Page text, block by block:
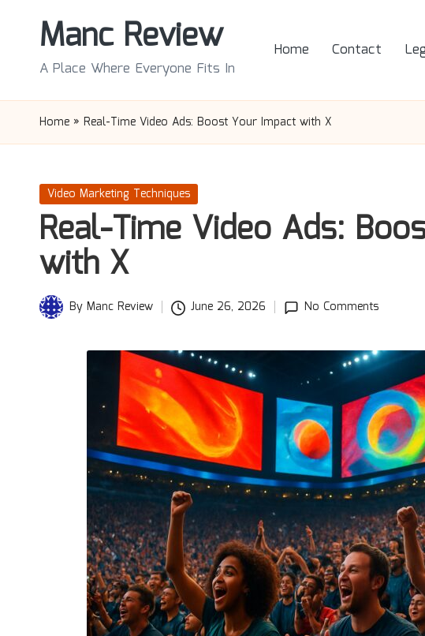
Manc Review
A Place Where Everyone Fits In
Home Contact
Home » Real-Time Video Ads: Boost Your Impact with X
Posted
in
Video Marketing Techniques
Real-Time Video Ads:
with X
PostedBy Manc Review June 26, 2026 No Comments